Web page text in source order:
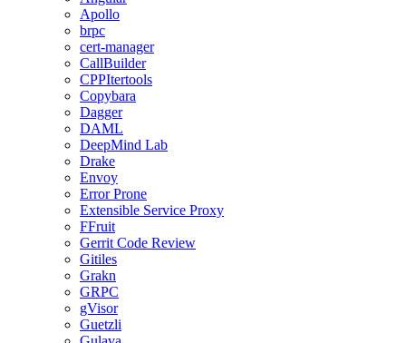
Apollo
brpc
cert-manager
CallBuilder
CPPItertools
Copybara
Dagger
DAML
DeepMind Lab
Drake
Envoy
Error Prone
Extensible Service Proxy
FFruit
Gerrit Code Review
Gitiles
Grakn
GRPC
gVisor
Guetzli